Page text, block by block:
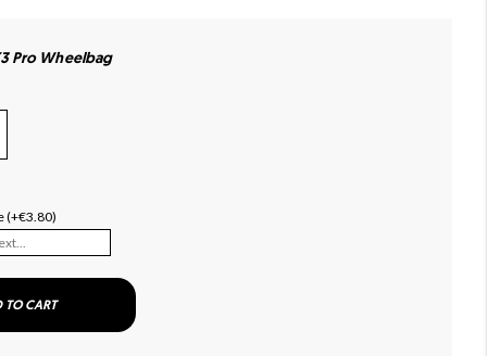
Pro Wheelbag
(+€3.80)
TO CART